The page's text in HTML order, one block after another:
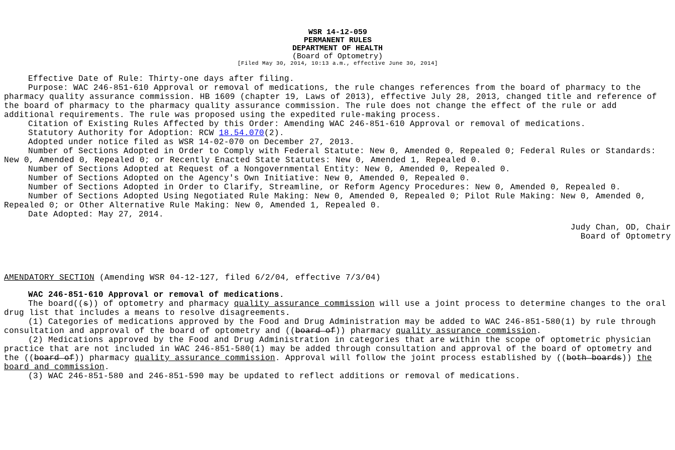
WSR 14-12-059
PERMANENT RULES
DEPARTMENT OF HEALTH
(Board of Optometry)
[Filed May 30, 2014, 10:13 a.m., effective June 30, 2014]
Effective Date of Rule: Thirty-one days after filing.
Purpose: WAC 246-851-610 Approval or removal of medications, the rule changes references from the board of pharmacy to the
pharmacy quality assurance commission. HB 1609 (chapter 19, Laws of 2013), effective July 28, 2013, changed title and reference of
the board of pharmacy to the pharmacy quality assurance commission. The rule does not change the effect of the rule or add
additional requirements. The rule was proposed using the expedited rule-making process.
Citation of Existing Rules Affected by this Order: Amending WAC 246-851-610 Approval or removal of medications.
Statutory Authority for Adoption: RCW 18.54.070(2).
Adopted under notice filed as WSR 14-02-070 on December 27, 2013.
Number of Sections Adopted in Order to Comply with Federal Statute: New 0, Amended 0, Repealed 0; Federal Rules or Standards:
New 0, Amended 0, Repealed 0; or Recently Enacted State Statutes: New 0, Amended 1, Repealed 0.
Number of Sections Adopted at Request of a Nongovernmental Entity: New 0, Amended 0, Repealed 0.
Number of Sections Adopted on the Agency's Own Initiative: New 0, Amended 0, Repealed 0.
Number of Sections Adopted in Order to Clarify, Streamline, or Reform Agency Procedures: New 0, Amended 0, Repealed 0.
Number of Sections Adopted Using Negotiated Rule Making: New 0, Amended 0, Repealed 0; Pilot Rule Making: New 0, Amended 0,
Repealed 0; or Other Alternative Rule Making: New 0, Amended 1, Repealed 0.
Date Adopted: May 27, 2014.
Judy Chan, OD, Chair
Board of Optometry
AMENDATORY SECTION (Amending WSR 04-12-127, filed 6/2/04, effective 7/3/04)
WAC 246-851-610
Approval or removal of medications.
The board(( s)) of optometry and pharmacy quality assurance commission will use a joint process to determine changes to the oral
drug list that includes a means to resolve disagreements .
(1) Categories of medications approved by the Food and Drug Administration may be added to WAC 246-851-580(1) by rule through
consultation and approval of the board of optometry and
(( board of)) pharmacy quality assurance commission .
(2) Medications approved by the Food and Drug Administration in categories that are within the scope of optometric physician
practice that are not included in WAC 246-851-580(1) may be added through consultation and approval of the board of optometry and
the
(( board of)) pharmacy quality assurance commission . Approval will follow the joint process established by (( both boards))
the
board and commission .
(3) WAC 246-851-580 and 246-851-590 may be updated to reflect additions or removal of medications.